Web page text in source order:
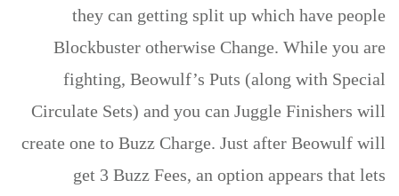
they can getting split up which have people
Blockbuster otherwise Change. While you are
fighting, Beowulf’s Puts (along with Special
Circulate Sets) and you can Juggle Finishers will
create one to Buzz Charge. Just after Beowulf will
get 3 Buzz Fees, an option appears that lets